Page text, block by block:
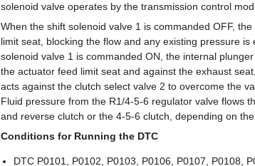
solenoid valve operates by the transmission control
When the shift solenoid valve 1 is commanded OFF,
limit seat, blocking the flow and any existing pressure
solenoid valve 1 is commanded ON, the internal
the actuator feed limit seat and against the exhaust
acts against the clutch select valve 2 to overcome the
Fluid pressure from the R1/4-5-6 regulator valve flows
and reverse clutch or the 4-5-6 clutch, depending on
Conditions for Running the DTC
DTC P0101, P0102, P0103, P0106, P0107, P0108,